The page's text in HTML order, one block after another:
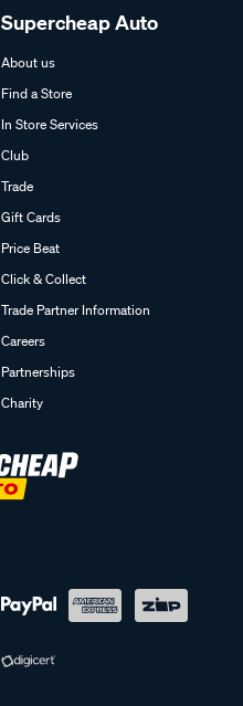
Supercheap Auto
About us
Find a Store
In Store Services
Club
Trade
Gift Cards
Price Beat
Click & Collect
Trade Partner Information
Careers
Partnerships
Charity